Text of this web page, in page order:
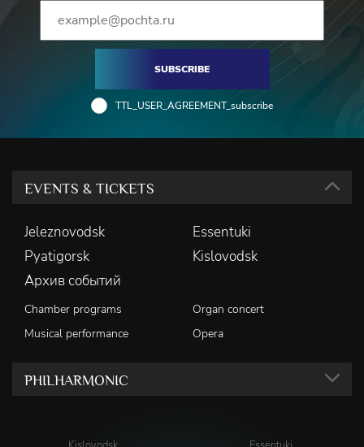
SUBSCRIBE
TTL_USER_AGREEMENT_subscribe
EVENTS & TICKETS
Jeleznovodsk
Essentuki
Pyatigorsk
Kislovodsk
Архив событий
Chamber programs
Organ concert
Musical performance
Opera
PHILHARMONIC